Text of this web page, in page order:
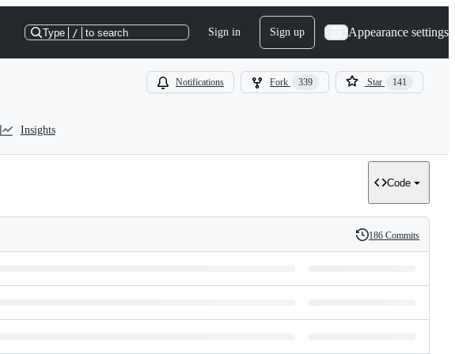
Type / to search Sign in Sign up Appearance settings
Notifications Fork 339 Star 141
Insights
Code
History
186 Commits